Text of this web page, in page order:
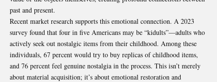
past and present.
Recent market research supports this emotional connection. A 2023
survey found that four in five Americans may be “kidults”—adults who
actively seek out nostalgic items from their childhood. Among these
individuals, 67 percent would try to buy replicas of childhood items,
and 76 percent feel genuine nostalgia in the process. This isn’t merely
about material acquisition; it’s about emotional restoration and